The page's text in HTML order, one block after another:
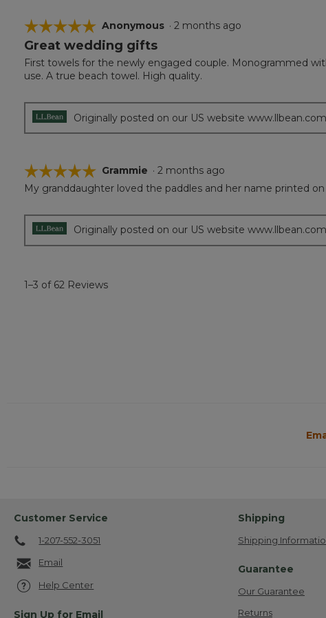
☆☆☆☆☆
☆☆☆☆☆
5
of
5
Anonymous · 2 months ago
Great wedding gifts
First towels for the newly engaged couple. Monogrammed
use. A true beach towel. High quality.
Originally posted on our US website www.llbean.com
☆☆☆☆☆
☆☆☆☆☆
5
of
Grammie · 2 months ago
My granddaughter loved the paddles and her name printed
Originally posted on our US website www.llbean.com
1–3 of 62 Reviews
Customer Service
1-207-552-3051
Email
Help Center
Sign Up for Email
Shipping
Shipping
Guarantee
Our Guarantee
Returns